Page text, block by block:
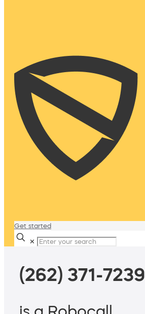
Get started
✕
(262) 371-7239